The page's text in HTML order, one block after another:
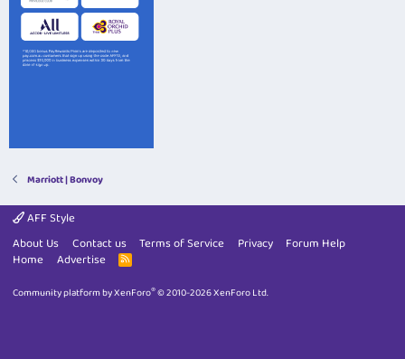
Marriott | Bonvoy
AFF Style
About Us
Contact us Terms of Service Privacy
Forum Help
Home
Advertise
R
S
Community platform by XenForo®© 2010-2026 XenForo Ltd.